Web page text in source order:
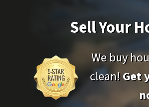
Sell Your
We buy
clean!Get